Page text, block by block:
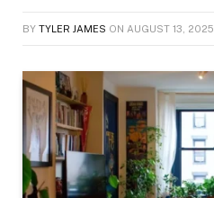
BY TYLER JAMES ON AUGUST 13, 2025